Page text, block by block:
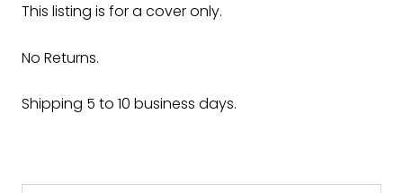
This listing is for a cover only.
No Returns.
Shipping 5 to 10 business days.